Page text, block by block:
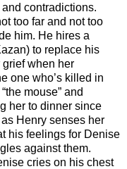
contradictions.
too far and not too
him. He hires a
to replace his
when her
one who’s killed in
mouse” and
her to dinner since
Henry senses her
his feelings for Denise
against them.
cries on his chest